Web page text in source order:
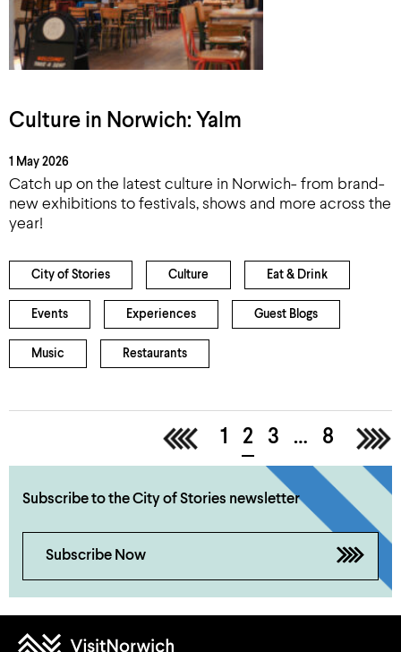
Culture in Norwich: Yalm
1 May 2026
Catch up on the latest culture in Norwich- from brand-
new exhibitions to festivals, shows and more across the
year!
City of Stories Culture Eat & Drink
Events Experiences Guest Blogs
Music Restaurants
< 1 2 3 … 8 >
Subscribe to the City of Stories newsletter
Subscribe Now